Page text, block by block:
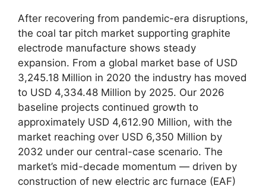
After recovering from pandemic-era disruptions,
the coal tar pitch market supporting graphite
electrode manufacture shows steady
expansion. From a global market base of USD
3,245.18 Million in 2020 the industry has moved
to USD 4,334.48 Million by 2025. Our 2026
baseline projects continued growth to
approximately USD 4,612.90 Million, with the
market reaching over USD 6,350 Million by
2032 under our central-case scenario. The
market’s mid-decade momentum — driven by
construction of new electric arc furnace (EAF)